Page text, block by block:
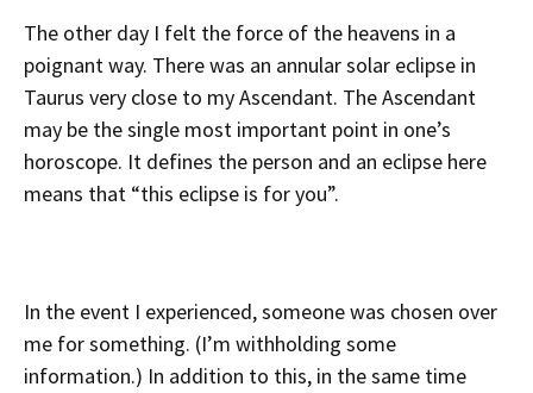
The other day I felt the force of the heavens in a
poignant way. There was an annular solar eclipse in
Taurus very close to my Ascendant. The Ascendant
may be the single most important point in one’s
horoscope. It defines the person and an eclipse here
means that “this eclipse is for you”.
In the event I experienced, someone was chosen over
me for something. (I’m withholding some
information.) In addition to this, in the same time